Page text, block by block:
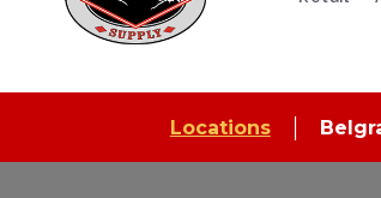
Locations